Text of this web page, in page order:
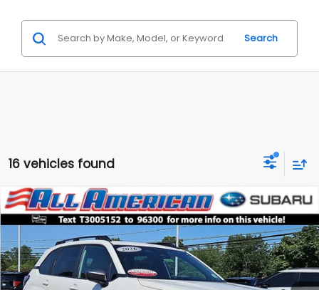
Search
16 vehicles found
2026Subaru ForesterPremium
VIN:4S4SLDB63T3005152Stock:US12832SLModel:TFD
4,608 mi Ext. Int.
Comments
$5,687 $29,999
ALL AMERICAN SUBARU PRICE
Less
Market Price:
$35,686
Compare Vehicle